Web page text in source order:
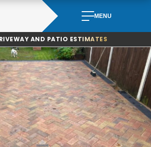
MENU
AND PATIO ESTIMATES